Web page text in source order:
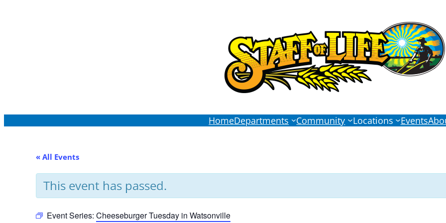
HomeDepartments Community Locations Events
« All Events
This event has passed.
Event Series: Cheeseburger Tuesday in Watsonville